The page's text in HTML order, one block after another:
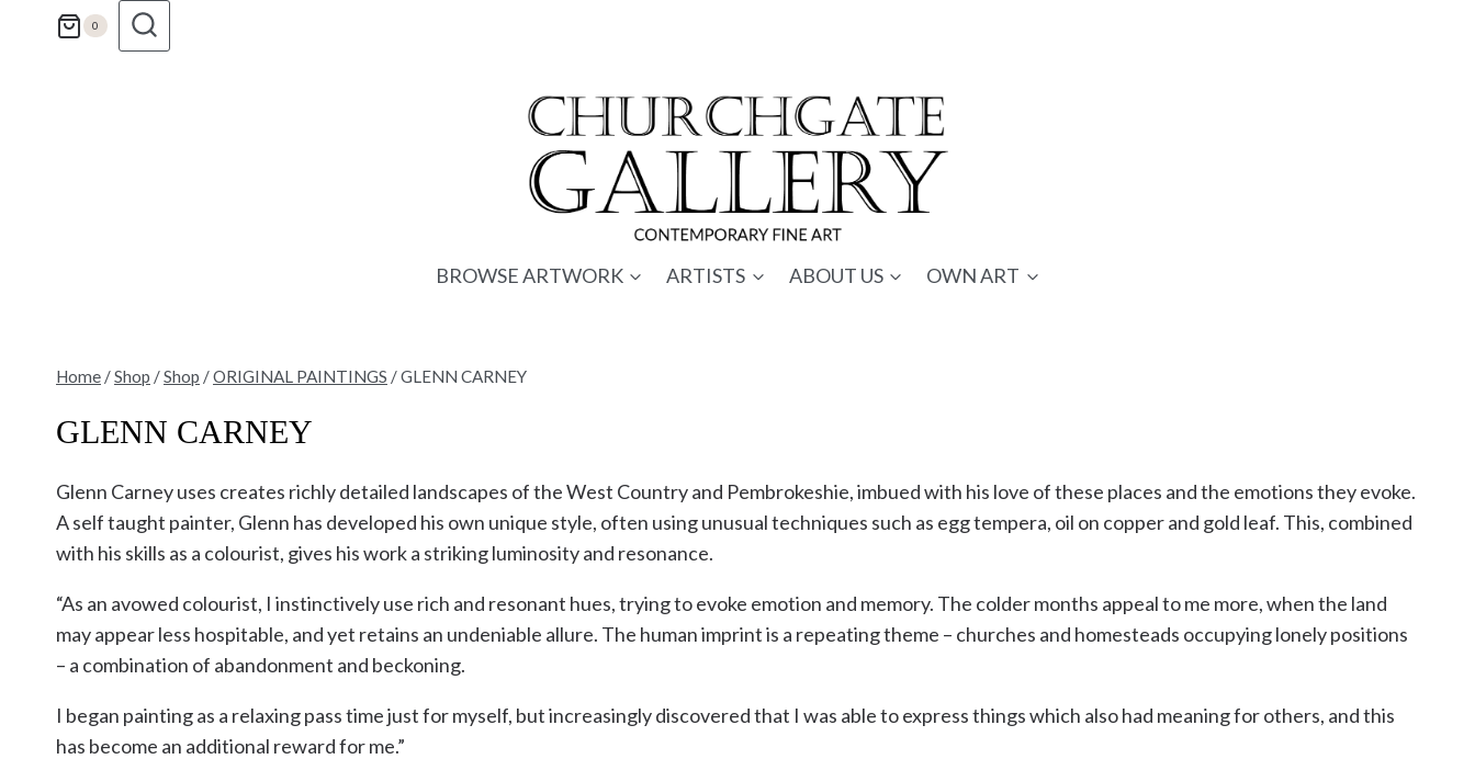
0
BROWSE ARTWORK ARTISTS ABOUT US OWN ART
Home /Shop /Shop /ORIGINAL PAINTINGS /GLENN CARNEY
GLENN CARNEY
Glenn Carney uses creates richly detailed landscapes of the West Country and Pembrokeshie, imbued with his love of these places and the emotions they evoke.
A self taught painter, Glenn has developed his own unique style, often using unusual techniques such as egg tempera, oil on copper and gold leaf. This, combined
with his skills as a colourist, gives his work a striking luminosity and resonance.
“As an avowed colourist, I instinctively use rich and resonant hues, trying to evoke emotion and memory. The colder months appeal to me more, when the land
may appear less hospitable, and yet retains an undeniable allure. The human imprint is a repeating theme – churches and homesteads occupying lonely positions
– a combination of abandonment and beckoning.
I began painting as a relaxing pass time just for myself, but increasingly discovered that I was able to express things which also had meaning for others, and this
has become an additional reward for me.”